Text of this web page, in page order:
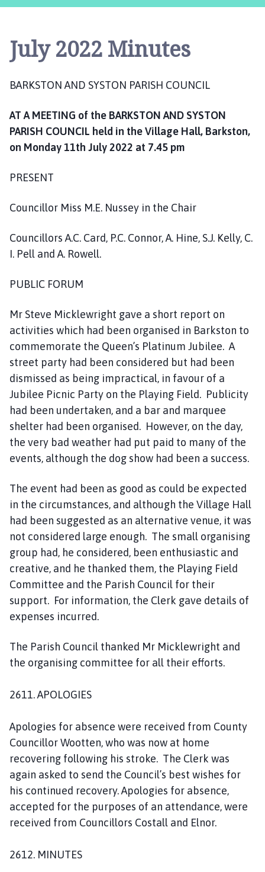
t
o
a
d
S
y
P
r
o
u
n
l
h
o
m
e
p
g
July 2022 Minutes
BARKSTON AND SYSTON PARISH COUNCIL
AT A MEETING of the BARKSTON AND SYSTON
PARISH COUNCIL held in the Village Hall, Barkston,
on Monday 11th July 2022 at 7.45 pm
PRESENT
Councillor Miss M.E. Nussey in the Chair
Councillors A.C. Card, P.C. Connor, A. Hine, S.J. Kelly, C.
I. Pell and A. Rowell.
PUBLIC FORUM
Mr Steve Micklewright gave a short report on
activities which had been organised in Barkston to
commemorate the Queen’s Platinum Jubilee. A
street party had been considered but had been
dismissed as being impractical, in favour of a
Jubilee Picnic Party on the Playing Field. Publicity
had been undertaken, and a bar and marquee
shelter had been organised. However, on the day,
the very bad weather had put paid to many of the
events, although the dog show had been a success.
The event had been as good as could be expected
in the circumstances, and although the Village Hall
had been suggested as an alternative venue, it was
not considered large enough. The small organising
group had, he considered, been enthusiastic and
creative, and he thanked them, the Playing Field
Committee and the Parish Council for their
support. For information, the Clerk gave details of
expenses incurred.
The Parish Council thanked Mr Micklewright and
the organising committee for all their efforts.
2611. APOLOGIES
Apologies for absence were received from County
Councillor Wootten, who was now at home
recovering following his stroke. The Clerk was
again asked to send the Council’s best wishes for
his continued recovery. Apologies for absence,
accepted for the purposes of an attendance, were
received from Councillors Costall and Elnor.
2612. MINUTES